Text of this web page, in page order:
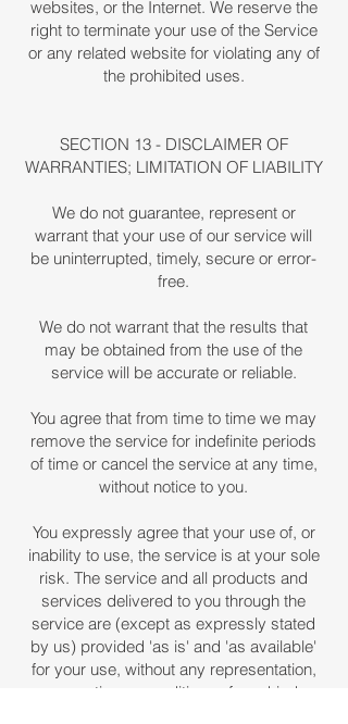
websites, or the Internet. We reserve the
right to terminate your use of the Service
or any related website for violating any of
the prohibited uses.
SECTION 13 - DISCLAIMER OF
WARRANTIES; LIMITATION OF LIABILITY
We do not guarantee, represent or
warrant that your use of our service will
be uninterrupted, timely, secure or error-
free.
We do not warrant that the results that
may be obtained from the use of the
service will be accurate or reliable.
You agree that from time to time we may
remove the service for indefinite periods
of time or cancel the service at any time,
without notice to you.
You expressly agree that your use of, or
inability to use, the service is at your sole
risk. The service and all products and
services delivered to you through the
service are (except as expressly stated
by us) provided 'as is' and 'as available'
for your use, without any representation,
warranties or conditions of any kind,